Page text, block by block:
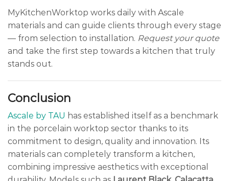
MyKitchenWorktop works daily with Ascale
materials and can guide clients through every stage
— from selection to installation. Request your quote
and take the first step towards a kitchen that truly
stands out.
Conclusion
Ascale by TAU has established itself as a benchmark
in the porcelain worktop sector thanks to its
commitment to design, quality and innovation. Its
materials can completely transform a kitchen,
combining impressive aesthetics with exceptional